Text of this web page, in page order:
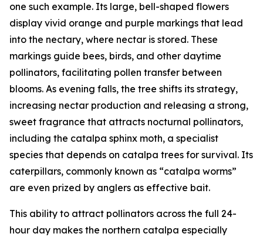
one such example. Its large, bell-shaped flowers
display vivid orange and purple markings that lead
into the nectary, where nectar is stored. These
markings guide bees, birds, and other daytime
pollinators, facilitating pollen transfer between
blooms. As evening falls, the tree shifts its strategy,
increasing nectar production and releasing a strong,
sweet fragrance that attracts nocturnal pollinators,
including the catalpa sphinx moth, a specialist
species that depends on catalpa trees for survival. Its
caterpillars, commonly known as “catalpa worms”
are even prized by anglers as effective bait.
This ability to attract pollinators across the full 24-
hour day makes the northern catalpa especially